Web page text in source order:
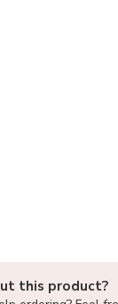
this product?